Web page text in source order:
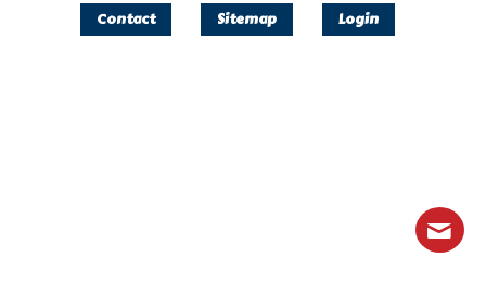
Contact Sitemap Login